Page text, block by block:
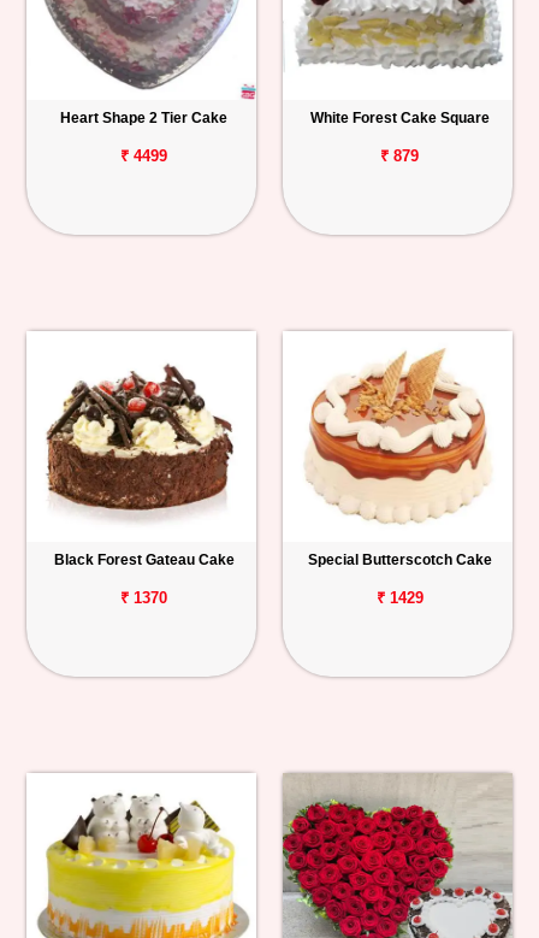
Heart Shape 2 Tier Cake
₹ 4499
White Forest Cake Square
₹ 879
Black Forest Gateau Cake
₹ 1370
Special Butterscotch Cake
₹ 1429